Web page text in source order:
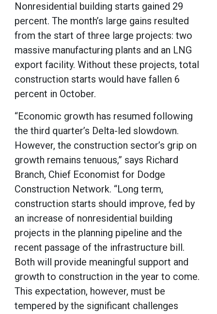
Nonresidential building starts gained 29
percent. The month’s large gains resulted
from the start of three large projects: two
massive manufacturing plants and an LNG
export facility. Without these projects, total
construction starts would have fallen 6
percent in October.
“Economic growth has resumed following
the third quarter’s Delta-led slowdown.
However, the construction sector’s grip on
growth remains tenuous,” says Richard
Branch, Chief Economist for Dodge
Construction Network. “Long term,
construction starts should improve, fed by
an increase of nonresidential building
projects in the planning pipeline and the
recent passage of the infrastructure bill.
Both will provide meaningful support and
growth to construction in the year to come.
This expectation, however, must be
tempered by the significant challenges